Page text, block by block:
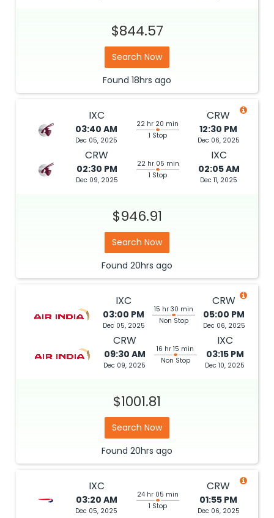
$844.57
Search Now
Found 18hrs ago
IXC
03:40 AM
Dec 05, 2025
22 hr 20 min
1 Stop
CRW
12:30 PM
Dec 06, 2025
CRW
02:30 PM
Dec 09, 2025
22 hr 05 min
1 Stop
IXC
02:05 AM
Dec 11, 2025
$946.91
Search Now
Found 20hrs ago
IXC
03:00 PM
Dec 05, 2025
15 hr 30 min
Non Stop
CRW
05:00 PM
Dec 06, 2025
CRW
09:30 AM
Dec 09, 2025
16 hr 15 min
Non Stop
IXC
03:15 PM
Dec 10, 2025
$1001.81
Search Now
Found 20hrs ago
IXC
03:20 AM
Dec 05, 2025
24 hr 05 min
1 Stop
CRW
01:55 PM
Dec 06, 2025